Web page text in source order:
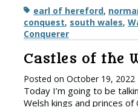
Tagsearl of hereford,
conquest, south wales,
Conquerer
Castles of the
Posted on October 19, 2022
Today I’m going to be
Welsh kings and princes